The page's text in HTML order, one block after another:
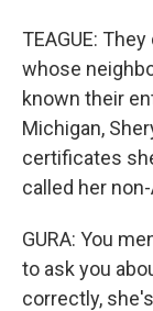
TEAGUE:
whose
known their
Michigan,
certificates
called her
GURA: You
to ask you
correctly,